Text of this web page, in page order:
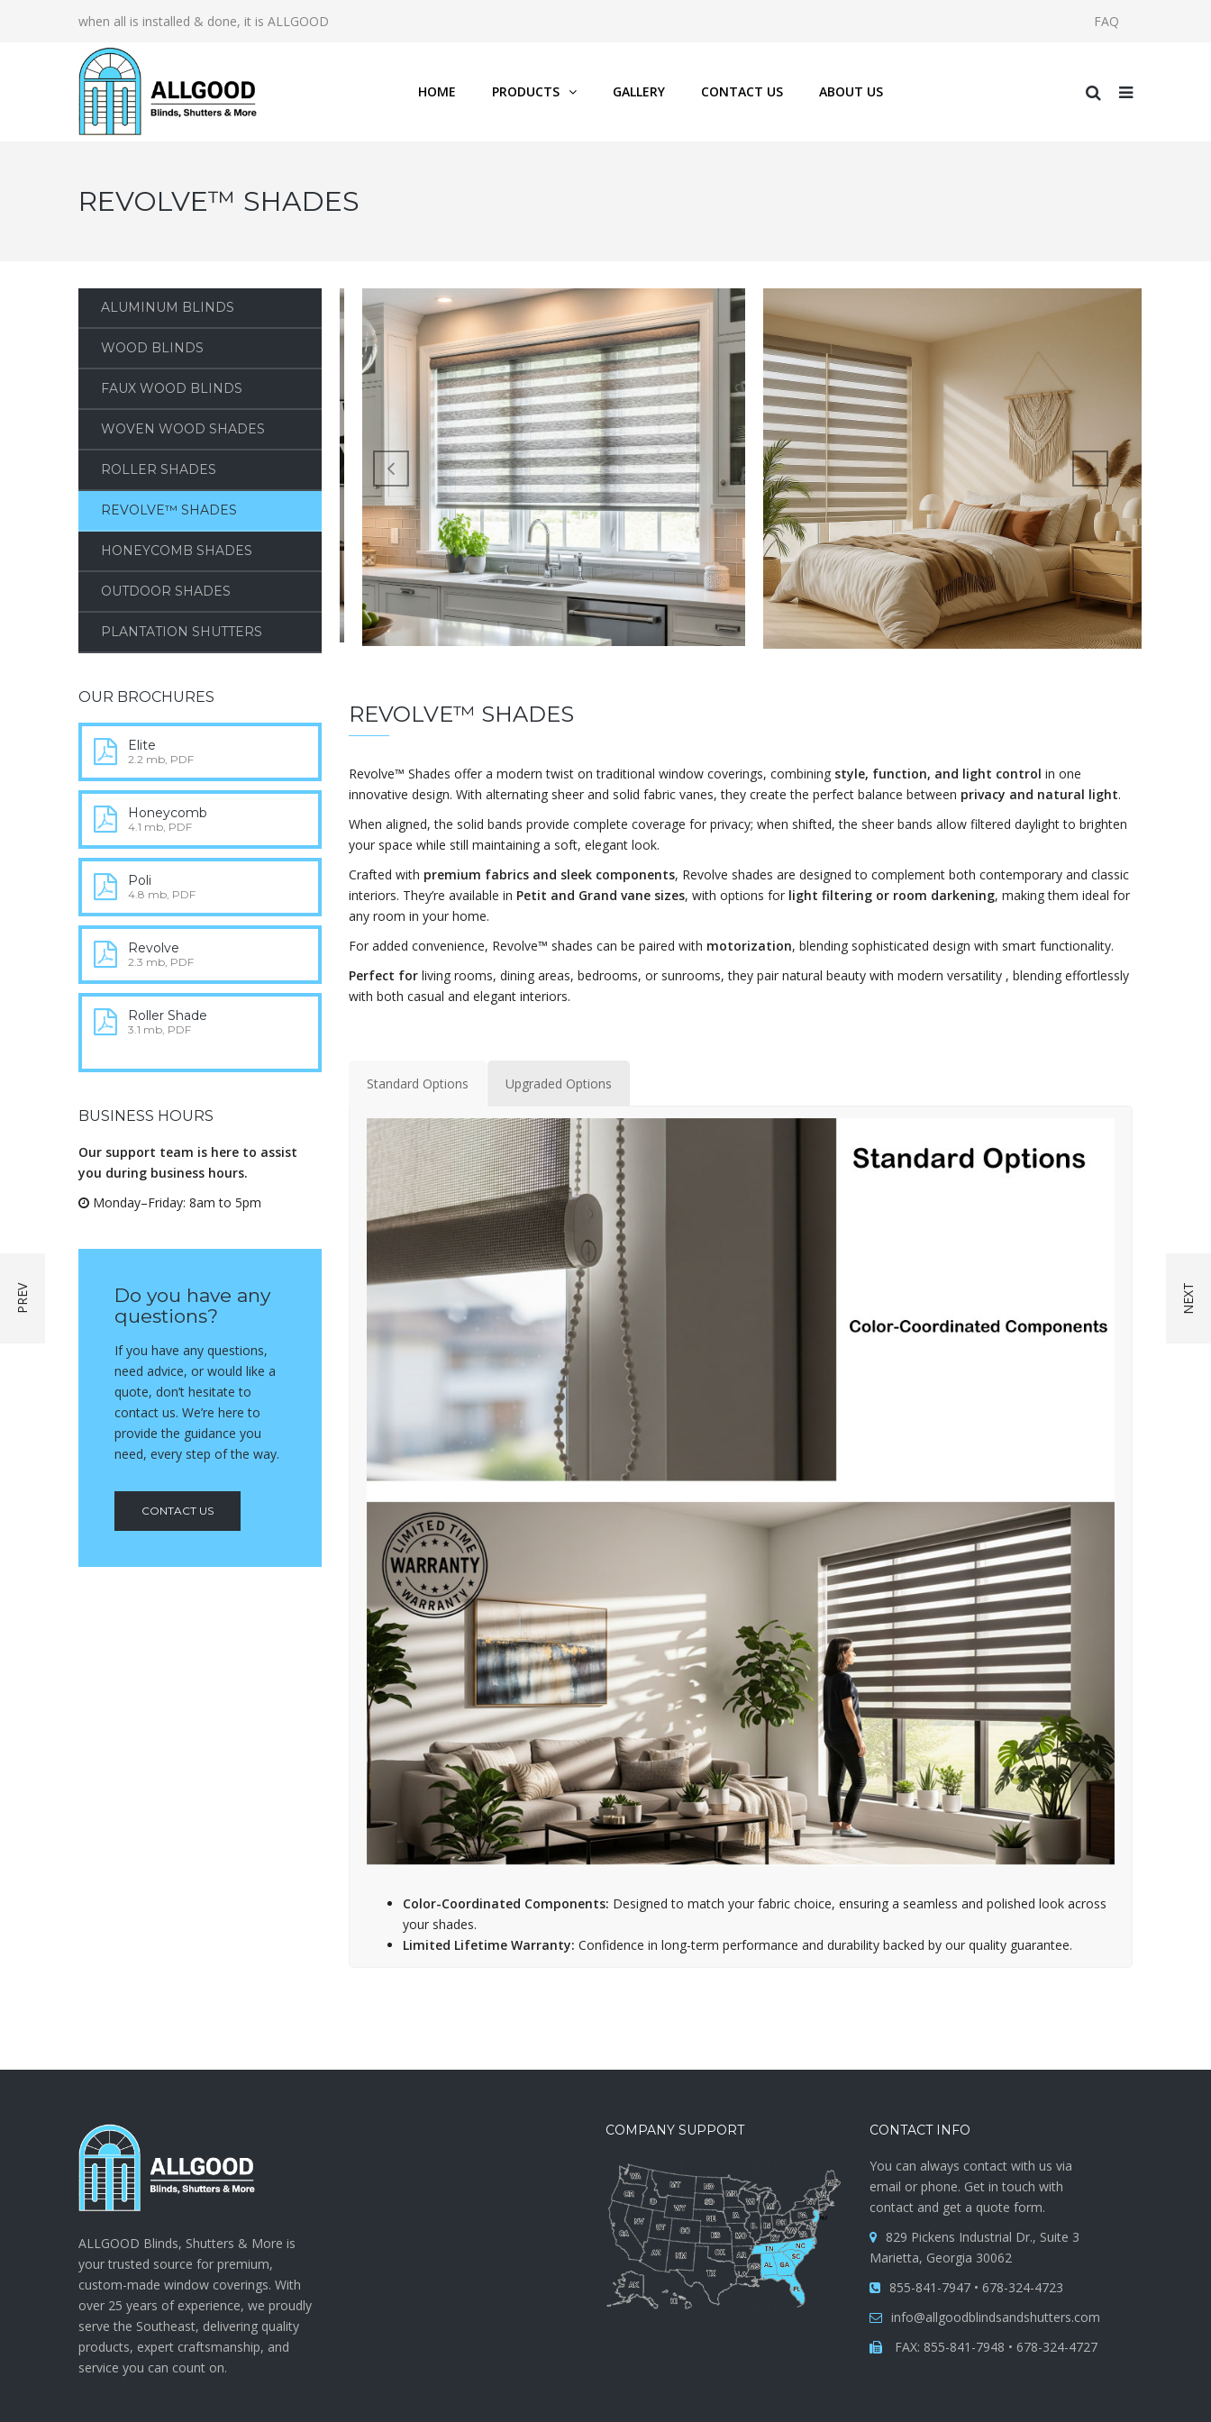
when all is installed & done, it is ALLGOOD FAQ
HOME PRODUCTS GALLERY CONTACT US ABOUT US
REVOLVE™ SHADES
ALUMINUM BLINDS
WOOD BLINDS
FAUX WOOD BLINDS
WOVEN WOOD SHADES
ROLLER SHADES
REVOLVE™ SHADES
HONEYCOMB SHADES
OUTDOOR SHADES
PLANTATION SHUTTERS
OUR BROCHURES
Elite
2.2 mb, PDF
Honeycomb
4.1 mb, PDF
Poli
4.8 mb, PDF
Revolve
2.3 mb, PDF
Roller Shade
3.1 mb, PDF
BUSINESS HOURS
Our support team is here to assist
you during business hours.
Monday–Friday: 8am to 5pm
Do you have any
questions?
If you have any questions,
need advice, or would like a
quote, don’t hesitate to
contact us. We’re here to
provide the guidance you
need, every step of the way.
CONTACT US
REVOLVE™ SHADES
Revolve™ Shades offer a modern twist on traditional window coverings, combining style, function, and light control in one
innovative design. With alternating sheer and solid fabric vanes, they create the perfect balance between privacy and natural light.
When aligned, the solid bands provide complete coverage for privacy; when shifted, the sheer bands allow filtered daylight to brighten
your space while still maintaining a soft, elegant look.
Crafted with premium fabrics and sleek components, Revolve shades are designed to complement both contemporary and classic
interiors. They’re available in Petit and Grand vane sizes, with options for light filtering or room darkening, making them ideal for
any room in your home.
For added convenience, Revolve™ shades can be paired with motorization, blending sophisticated design with smart functionality.
Perfect for living rooms, dining areas, bedrooms, or sunrooms, they pair natural beauty with modern versatility , blending effortlessly
with both casual and elegant interiors.
Standard Options Upgraded Options
Color-Coordinated Components: Designed to match your fabric choice, ensuring a seamless and polished look across
your shades.
Limited Lifetime Warranty: Confidence in long-term performance and durability backed by our quality guarantee.
ALLGOOD Blinds, Shutters & More is
your trusted source for premium,
custom-made window coverings. With
over 25 years of experience, we proudly
serve the Southeast, delivering quality
products, expert craftsmanship, and
service you can count on.
COMPANY SUPPORT CONTACT INFO
You can always contact with us via
email or phone. Get in touch with
contact and get a quote form.
829 Pickens Industrial Dr., Suite 3
Marietta, Georgia 30062
855-841-7947 • 678-324-4723
info@allgoodblindsandshutters.com
FAX: 855-841-7948 • 678-324-4727